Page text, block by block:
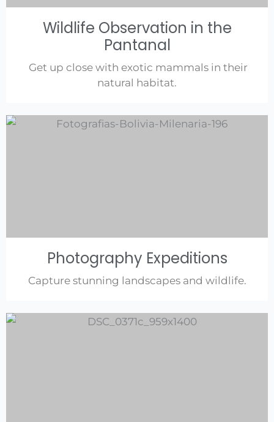
Wildlife Observation in the
Pantanal
Get up close with exotic mammals in their
natural habitat.
Photography Expeditions
Capture stunning landscapes and wildlife.